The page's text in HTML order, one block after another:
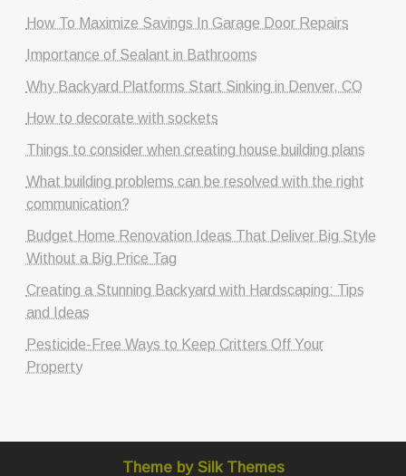
How To Maximize Savings In Garage Door Repairs
Importance of Sealant in Bathrooms
Why Backyard Platforms Start Sinking in Denver, CO
How to decorate with sockets
Things to consider when creating house building plans
What building problems can be resolved with the right
communication?
Budget Home Renovation Ideas That Deliver Big Style
Without a Big Price Tag
Creating a Stunning Backyard with Hardscaping: Tips
and Ideas
Pesticide-Free Ways to Keep Critters Off Your
Property
Theme by Silk Themes